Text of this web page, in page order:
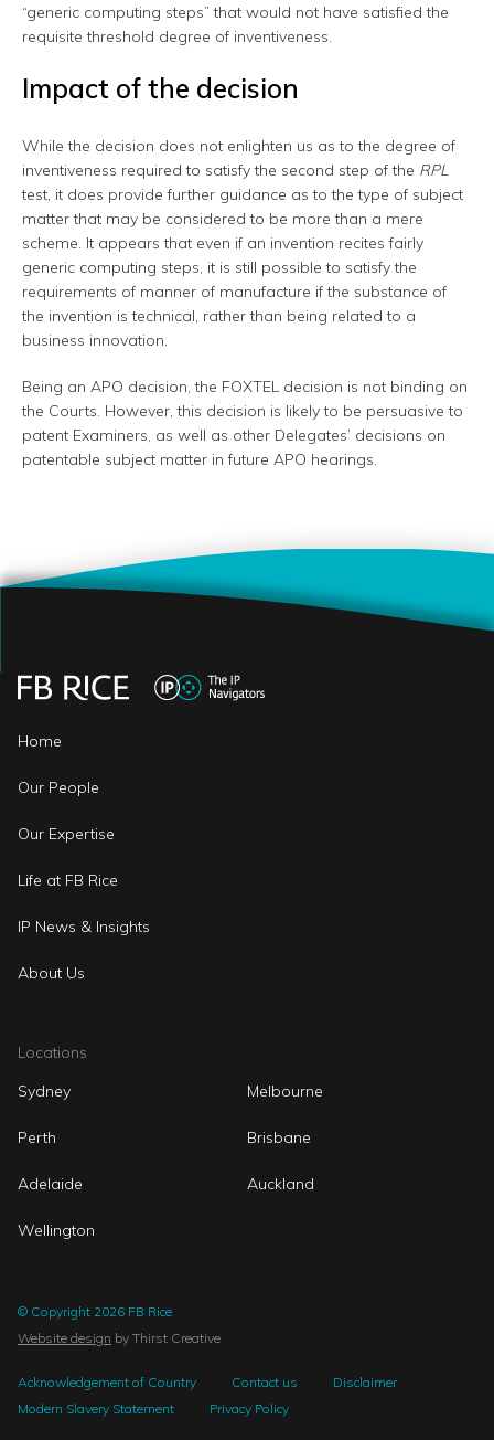
“generic computing steps” that would not have satisfied the
requisite threshold degree of inventiveness.
Impact of the decision
While the decision does not enlighten us as to the degree of
inventiveness required to satisfy the second step of the RPL
test, it does provide further guidance as to the type of subject
matter that may be considered to be more than a mere
scheme. It appears that even if an invention recites fairly
generic computing steps, it is still possible to satisfy the
requirements of manner of manufacture if the substance of
the invention is technical, rather than being related to a
business innovation.
Being an APO decision, the FOXTEL decision is not binding on
the Courts. However, this decision is likely to be persuasive to
patent Examiners, as well as other Delegates’ decisions on
patentable subject matter in future APO hearings.
Home
Our People
Our Expertise
Life at FB Rice
IP News & Insights
About Us
Locations
Sydney
Melbourne
Perth Brisbane
Adelaide Auckland
Wellington
© Copyright 2026 FB Rice
Website design by Thirst Creative
Acknowledgement of Country Contact us
Disclaimer
Modern Slavery Statement
Privacy Policy